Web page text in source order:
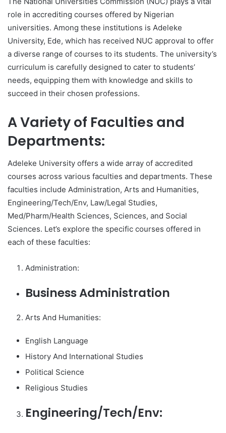
role in accrediting courses offered by Nigerian
universities. Among these institutions is Adeleke
University, Ede, which has received NUC approval to offer
a diverse range of courses to its students. The university’s
curriculum is carefully designed to cater to students’
needs, equipping them with knowledge and skills to
succeed in their chosen professions.
A Variety of Faculties and
Departments:
Adeleke University offers a wide array of accredited
courses across various faculties and departments. These
faculties include Administration, Arts and Humanities,
Engineering/Tech/Env, Law/Legal Studies,
Med/Pharm/Health Sciences, Sciences, and Social
Sciences. Let’s explore the specific courses offered in
each of these faculties:
Administration:
Business Administration
Arts And Humanities:
English Language
History And International Studies
Political Science
Religious Studies
Engineering/Tech/Env: